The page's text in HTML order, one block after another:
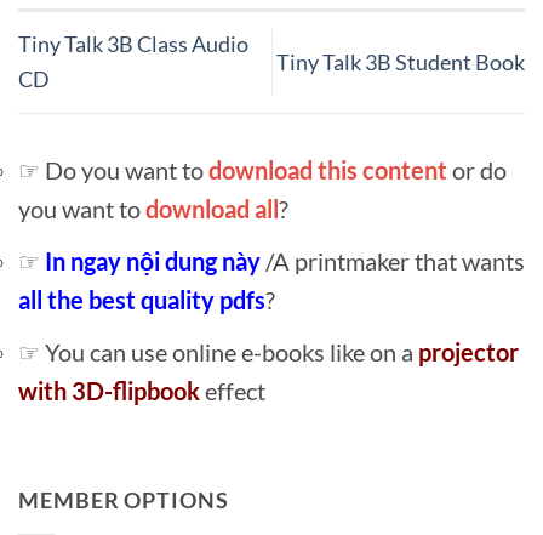
Tiny Talk 3B Class Audio
CD
Tiny Talk 3B Student Book
☞ Do you want todownload this content or do
you want todownload all?
☞ In ngay nội dung này /A printmaker that wants
all the best quality pdfs?
☞ You can use online e-books like on a projector
with 3D-flipbookeffect
MEMBER OPTIONS